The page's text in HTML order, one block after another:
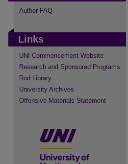
Author FAQ
Links
UNI Commencement Website
Research and Sponsored Programs
Rod Library
University Archives
Offensive Materials Statement